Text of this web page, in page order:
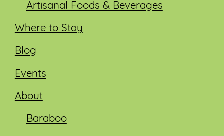
Artisanal Foods & Beverages
Where to Stay
Blog
Events
About
Baraboo